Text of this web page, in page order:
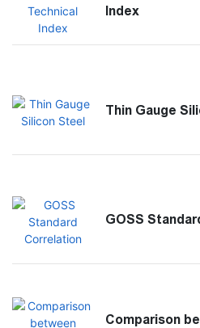
Index
Thin Gauge
GOSS
Comparison